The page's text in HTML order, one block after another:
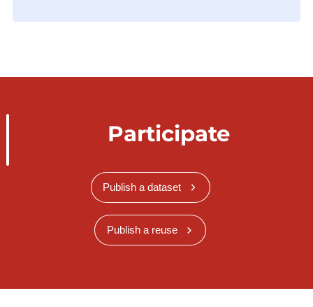
Participate
Publish a dataset
Publish a reuse